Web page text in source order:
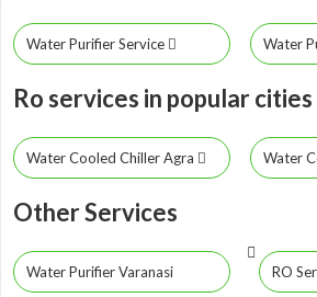
Water Purifier Service Water
Ro services in popular cities
Water Cooled Chiller Agra
Other Services
Water Purifier Varanasi RO